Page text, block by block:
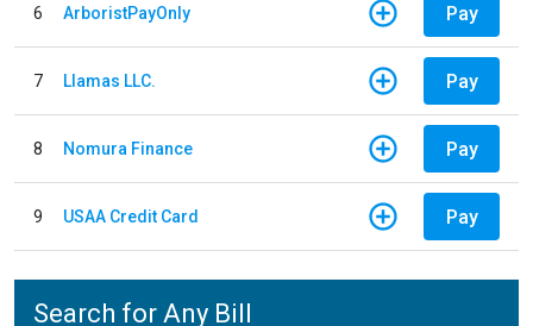
6 ArboristPayOnly Pay
7 Llamas LLC. Pay
8 Nomura Finance Pay
9 USAA Credit Card Pay
Search for Any Bill